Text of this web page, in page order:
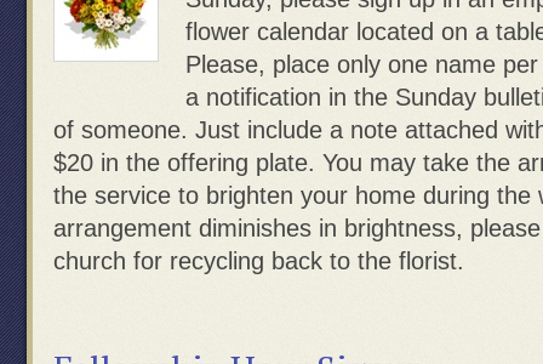
flower calendar located on a
Please, place only one name
a notification in the Sunday
of someone. Just include a note attached
$20 in the offering plate. You may take the
the service to brighten your home during the
arrangement diminishes in brightness,
church for recycling back to the florist.